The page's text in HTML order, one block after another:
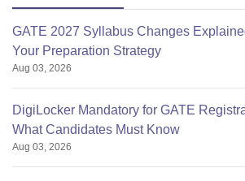
GATE 2027 Syllabus Changes
Your Preparation Strategy
Aug 03, 2026
DigiLocker Mandatory for GATE
What Candidates Must Know
Aug 03, 2026